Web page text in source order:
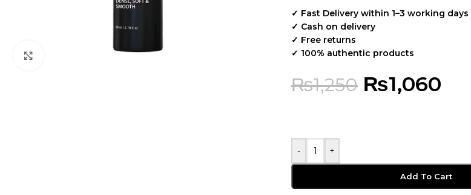
✓ Fast Delivery within 1–3 working days
✓ Cash on delivery
✓ Free returns
✓ 100% authentic products
₨1,250 ₨1,060
- +
Add To Cart